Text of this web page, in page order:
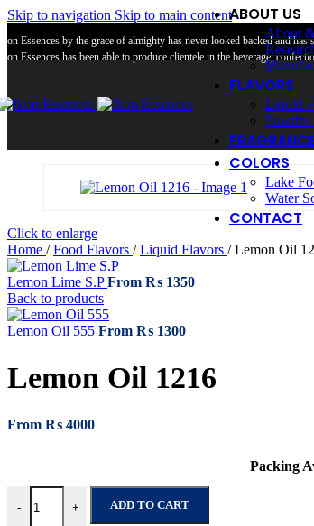
Skip to navigation Skip to main content
Essences by the grace of almighty has never looked backed and
Essences has been able to produce clientele in the beverage,
ABOUT US
About
FLAVORS
Liquid
Powder
COLORS
Lake
Water
CONTACT
Click to enlarge
Home / Food Flavors / Liquid Flavors / Lemon Oil
Lemon Lime S.PFrom ₨ 1350
Back to products
Lemon Oil 555 From ₨ 1300
Lemon Oil 1216
From ₨ 4000
Packing
-
Lemon Oil 1216 quantity
+ ADD TO CART